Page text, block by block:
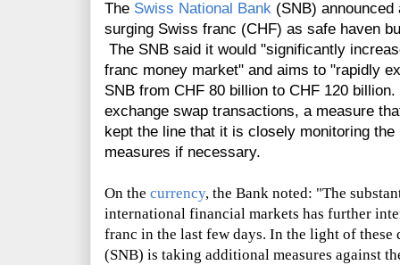
The Swiss National Bank (SNB)
surging Swiss franc (CHF) as safe haven
The SNB said it would "significantly
franc money market" and aims to "rapidly
SNB from CHF 80 billion to CHF 120
exchange swap transactions, a measure
kept the line that it is closely monitoring
measures if necessary.
On the currency, the Bank noted: "The
international financial markets has further
franc in the last few days. In the light of these
(SNB) is taking additional measures against